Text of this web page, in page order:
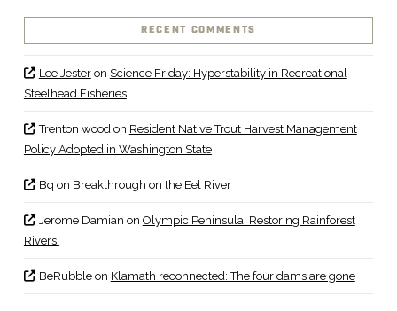
RECENT COMMENTS
Lee Jesteron Science Friday: Hyperstability in Recreational
Steelhead Fisheries
Trenton woodon Resident Native Trout Harvest Management
Policy Adopted in Washington State
Bq on Breakthrough on the Eel River
Jerome Damian on Olympic Peninsula: Restoring Rainforest
Rivers
BeRubbleon Klamath reconnected: The four dams are gone